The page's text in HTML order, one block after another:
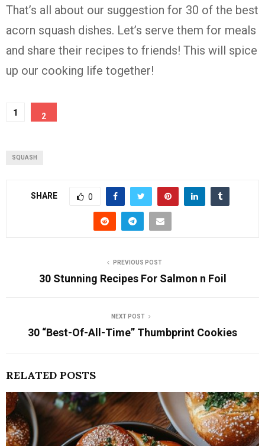
That’s all about our suggestion for 30 of the best
acorn squash dishes. Let’s serve them for meals
and share their recipes to friends! This will spice
up our cooking life together!
1 2
SQUASH
SHARE 0
PREVIOUS POST
30 Stunning Recipes For Salmon n Foil
NEXT POST
30 “Best-Of-All-Time” Thumbprint Cookies
RELATED POSTS